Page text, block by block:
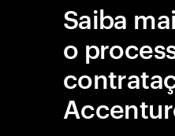
Saiba
o